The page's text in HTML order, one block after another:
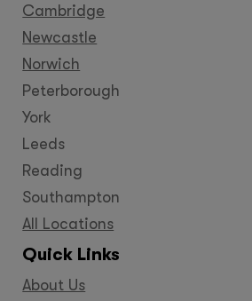
Cambridge
Newcastle
Norwich
Peterborough
York
Leeds
Reading
Southampton
All Locations
Quick Links
About Us